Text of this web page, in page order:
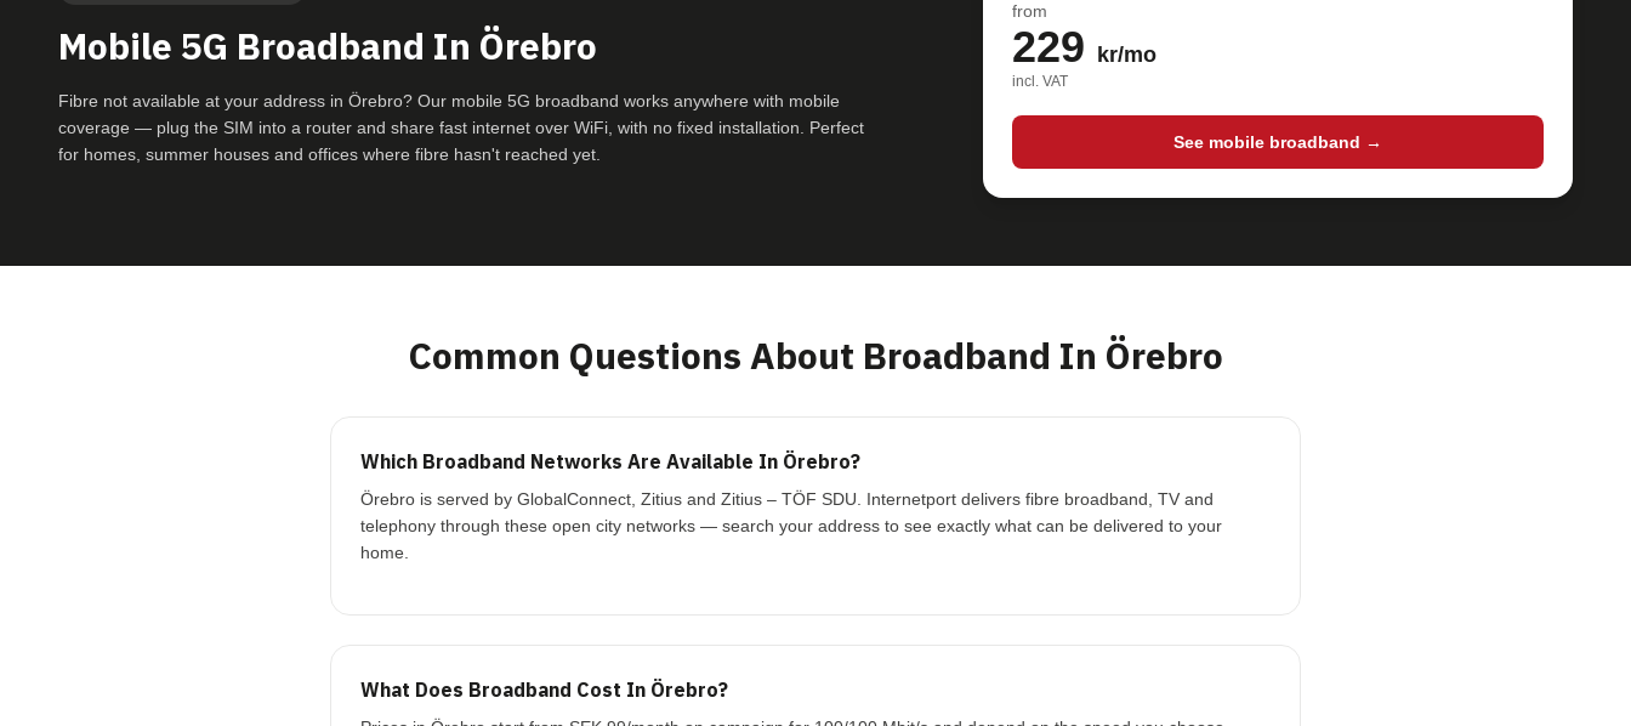
Mobile 5G Broadband In Örebro
Fibre not available at your address in Örebro? Our mobile 5G broadband works anywhere with mobile
coverage — plug the SIM into a router and share fast internet over WiFi, with no fixed installation. Perfect
for homes, summer houses and offices where fibre hasn't reached yet.
from
229 kr/mo
incl. VAT
See mobile broadband →
Common Questions About Broadband In Örebro
Which Broadband Networks Are Available In Örebro?
Örebro is served by GlobalConnect, Zitius and Zitius – TÖF SDU. Internetport delivers fibre broadband, TV and
telephony through these open city networks — search your address to see exactly what can be delivered to your
home.
What Does Broadband Cost In Örebro?